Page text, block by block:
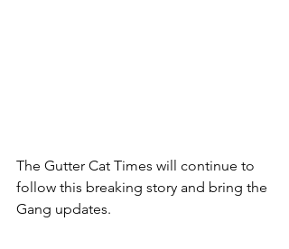
The Gutter Cat Times will continue to
follow this breaking story and bring the
Gang updates.